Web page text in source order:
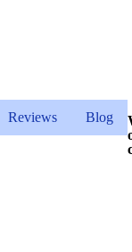
Reviews Blog